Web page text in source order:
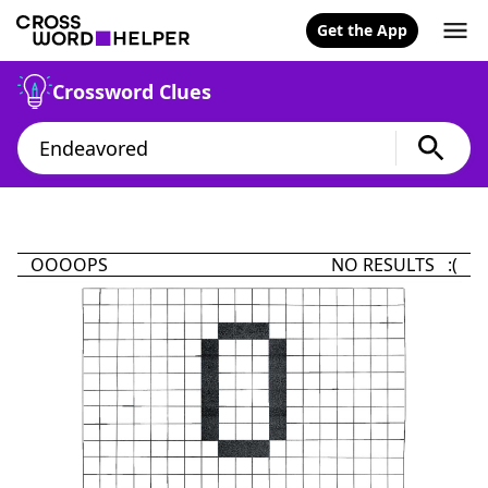
Get the App
Crossword Clues
OOOOPS NO RESULTS :(